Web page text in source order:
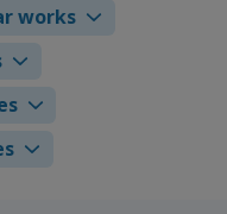
works